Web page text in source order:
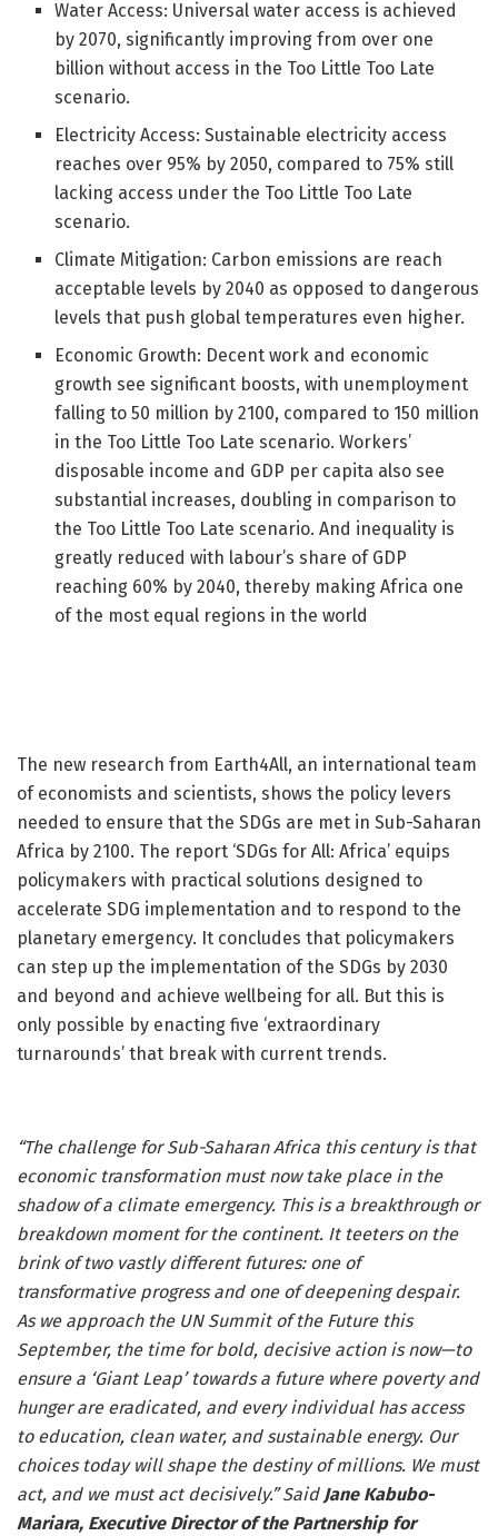
Water Access: Universal water access is achieved
by 2070, significantly improving from over one
billion without access in the Too Little Too Late
scenario.
Electricity Access: Sustainable electricity access
reaches over 95% by 2050, compared to 75% still
lacking access under the Too Little Too Late
scenario.
Climate Mitigation: Carbon emissions are reach
acceptable levels by 2040 as opposed to dangerous
levels that push global temperatures even higher.
Economic Growth: Decent work and economic
growth see significant boosts, with unemployment
falling to 50 million by 2100, compared to 150 million
in the Too Little Too Late scenario. Workers’
disposable income and GDP per capita also see
substantial increases, doubling in comparison to
the Too Little Too Late scenario. And inequality is
greatly reduced with labour’s share of GDP
reaching 60% by 2040, thereby making Africa one
of the most equal regions in the world
The new research from Earth4All, an international team
of economists and scientists, shows the policy levers
needed to ensure that the SDGs are met in Sub-Saharan
Africa by 2100. The report ‘SDGs for All: Africa’ equips
policymakers with practical solutions designed to
accelerate SDG implementation and to respond to the
planetary emergency. It concludes that policymakers
can step up the implementation of the SDGs by 2030
and beyond and achieve wellbeing for all. But this is
only possible by enacting five ‘extraordinary
turnarounds’ that break with current trends.
“The challenge for Sub-Saharan Africa this century is that
economic transformation must now take place in the
shadow of a climate emergency. This is a breakthrough or
breakdown moment for the continent. It teeters on the
brink of two vastly different futures: one of
transformative progress and one of deepening despair.
As we approach the UN Summit of the Future this
September, the time for bold, decisive action is now—to
ensure a ‘Giant Leap’ towards a future where poverty and
hunger are eradicated, and every individual has access
to education, clean water, and sustainable energy. Our
choices today will shape the destiny of millions. We must
act, and we must act decisively.” Said Jane Kabubo-
Mariara, Executive Director of the Partnership for